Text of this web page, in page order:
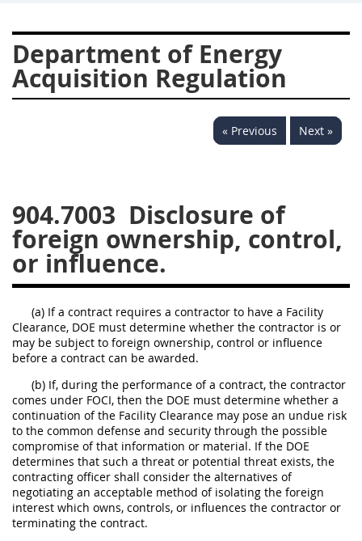
Department of Energy
Acquisition Regulation
« Previous Next »
904.7003 Disclosure of
foreign ownership, control,
or influence.
(a) If a contract requires a contractor to have a Facility
Clearance, DOE must determine whether the contractor is or
may be subject to foreign ownership, control or influence
before a contract can be awarded.
(b) If, during the performance of a contract, the contractor
comes under FOCI, then the DOE must determine whether a
continuation of the Facility Clearance may pose an undue risk
to the common defense and security through the possible
compromise of that information or material. If the DOE
determines that such a threat or potential threat exists, the
contracting officer shall consider the alternatives of
negotiating an acceptable method of isolating the foreign
interest which owns, controls, or influences the contractor or
terminating the contract.
924
925 926
927
928
931 932
933
935
936 937
939
952